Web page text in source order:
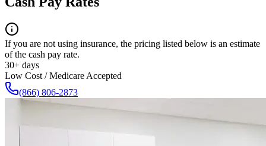
If you are not using insurance, the pricing listed below is an estimate
of the cash pay rate.
30+ days
Low Cost / Medicare Accepted
(866) 806-2873